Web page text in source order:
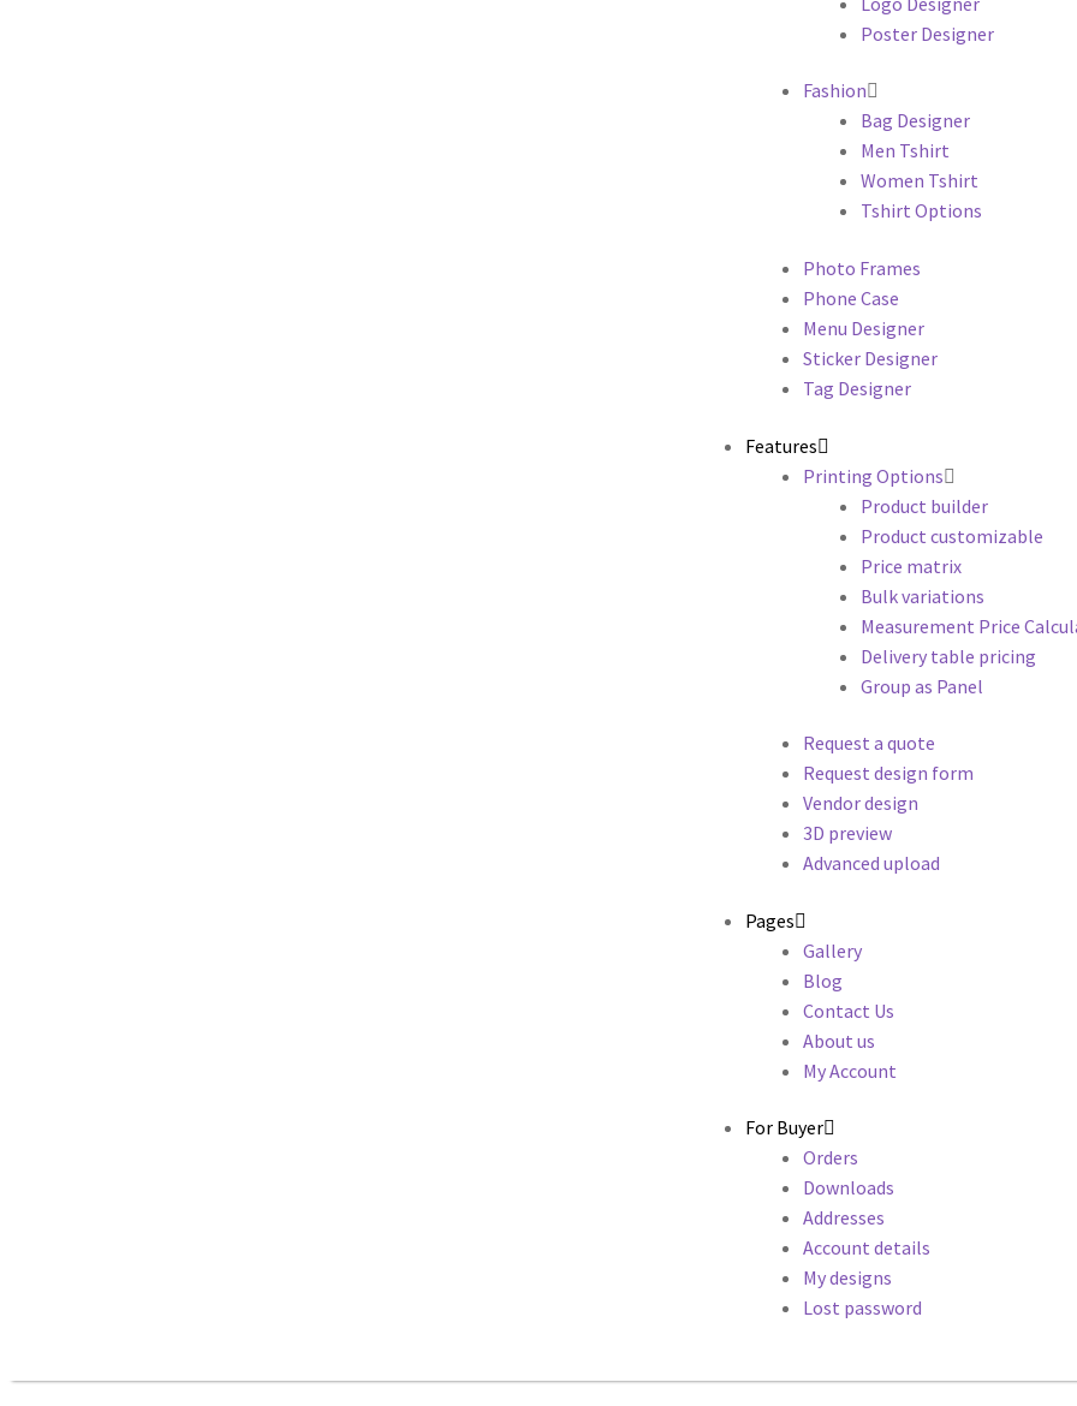
Poster Designer
Fashion
Bag Designer
Men Tshirt
Women Tshirt
Tshirt Options
Photo Frames
Phone Case
Menu Designer
Sticker Designer
Tag Designer
Features
Printing Options
Product builder
Product customizable
Price matrix
Bulk variations
Measurement Price
Delivery table pricing
Group as Panel
Request a quote
Request design form
Vendor design
3D preview
Advanced upload
Pages
Gallery
Blog
Contact Us
About us
My Account
For Buyer
Orders
Downloads
Addresses
Account details
My designs
Lost password